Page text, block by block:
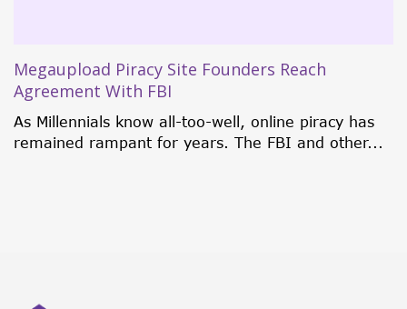
5 Investment Citizenship Programs That
Currently Rock the World
Traditionally, individuals were only granted
citizenship through birth, marriage, or